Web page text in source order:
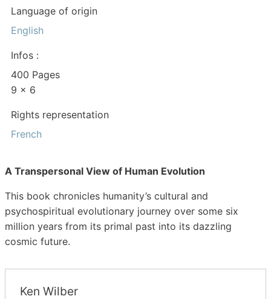
Language of origin
English
Infos :
400 Pages
9 x 6
Rights representation
French
A Transpersonal View of Human Evolution
This book chronicles humanity’s cultural and
psychospiritual evolutionary journey over some six
million years from its primal past into its dazzling
cosmic future.
Ken Wilber